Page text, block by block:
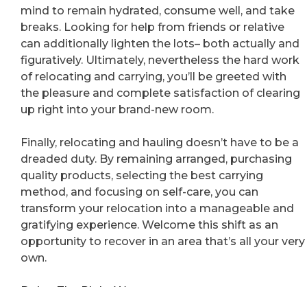
mind to remain hydrated, consume well, and take
breaks. Looking for help from friends or relative
can additionally lighten the lots– both actually and
figuratively. Ultimately, nevertheless the hard work
of relocating and carrying, you’ll be greeted with
the pleasure and complete satisfaction of clearing
up right into your brand-new room.
Finally, relocating and hauling doesn’t have to be a
dreaded duty. By remaining arranged, purchasing
quality products, selecting the best carrying
method, and focusing on self-care, you can
transform your relocation into a manageable and
gratifying experience. Welcome this shift as an
opportunity to recover in an area that’s all your very
own.